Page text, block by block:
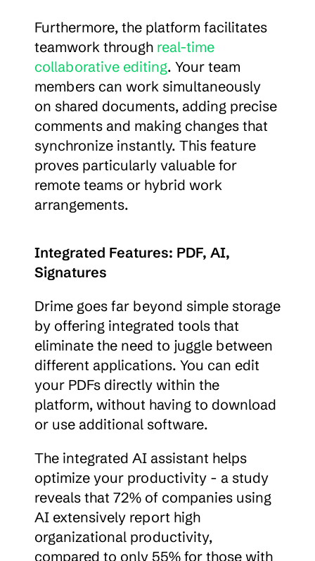
Furthermore, the platform facilitates
teamwork through real-time
collaborative editing. Your team
members can work simultaneously
on shared documents, adding precise
comments and making changes that
synchronize instantly. This feature
proves particularly valuable for
remote teams or hybrid work
arrangements.
Integrated Features: PDF, AI,
Signatures
Drime goes far beyond simple storage
by offering integrated tools that
eliminate the need to juggle between
different applications. You can edit
your PDFs directly within the
platform, without having to download
or use additional software.
The integrated AI assistant helps
optimize your productivity - a study
reveals that 72% of companies using
AI extensively report high
organizational productivity,
compared to only 55% for those with